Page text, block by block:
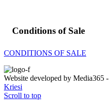
Conditions of Sale
CONDITIONS OF SALE
Website developed by Media365 -
Kriesi
Scroll to top